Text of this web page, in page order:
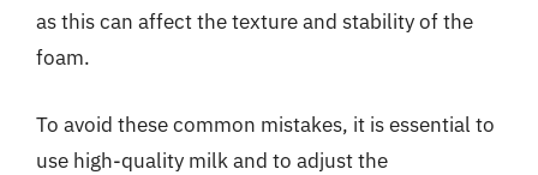
as this can affect the texture and stability of the
foam.
To avoid these common mistakes, it is essential to
use high-quality milk and to adjust the